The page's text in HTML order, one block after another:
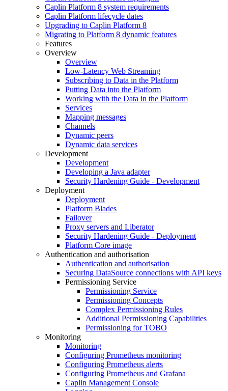
Caplin Platform 8 system requirements
Caplin Platform lifecycle dates
Upgrading to Caplin Platform 8
Migrating to Platform 8 dynamic features
Features
Overview
Overview
Low-Latency Web Streaming
Subscribing to Data in the Platform
Putting Data into the Platform
Working with the Data in the Platform
Services
Mapping messages
Channels
Dynamic peers
Dynamic data services
Development
Development
Developing a Java adapter
Security Hardening Guide - Development
Deployment
Deployment
Platform Blades
Failover
Proxy servers and Liberator
Security Hardening Guide - Deployment
Platform Core image
Authentication and authorisation
Authentication and authorisation
Securing DataSource connections with API keys
Permissioning Service
Permissioning Service
Permissioning Concepts
Complex Permissioning Rules
Additional Permissioning Capabilities
Permissioning for TOBO
Monitoring
Monitoring
Configuring Prometheus monitoring
Configuring Prometheus alerts
Configuring Prometheus and Grafana
Caplin Management Console